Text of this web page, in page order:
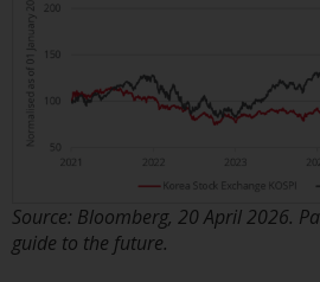
in any private or
offered through
Funds in the US
website include
registered under the
Company Act of 1940
Funds””). The 40 Act
Source: Bloomberg, 20 April 2026.
guide to the future.